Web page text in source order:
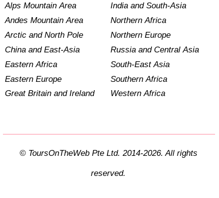
Alps Mountain Area
Andes Mountain Area
Arctic and North Pole
China and East-Asia
Eastern Africa
Eastern Europe
Great Britain and Ireland
India and South-Asia
Northern Africa
Northern Europe
Russia and Central Asia
South-East Asia
Southern Africa
Western Africa
© ToursOnTheWeb Pte Ltd. 2014-2026. All rights
reserved.